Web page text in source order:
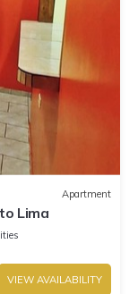
Apartment
Lima
VIEW AVAILABILITY